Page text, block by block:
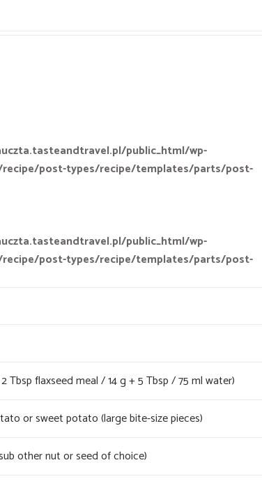
public_html/wp-
post-types/recipe/templates/parts/post-
public_html/wp-
post-types/recipe/templates/parts/post-
Tbsp flaxseed meal / 14 g + 5 Tbsp / 75 ml water)
or sweet potato (large bite-size pieces)
other nut or seed of choice)